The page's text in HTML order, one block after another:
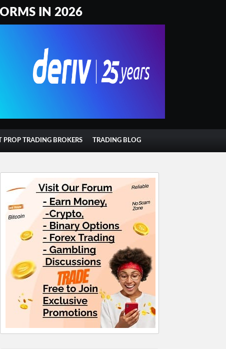
IN 2026
PROP TRADING BROKERS TRADING BLOG